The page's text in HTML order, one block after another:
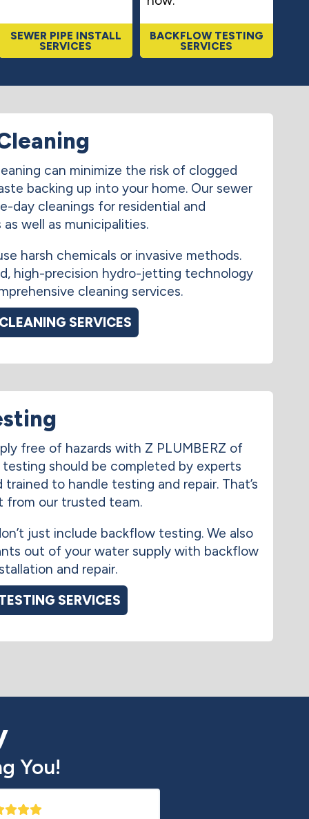
SEWER PIPE INSTALL
SERVICES
BACKFLOW TESTING
SERVICES
can minimize the risk of clogged
backing up into your home. Our sewer
day cleanings for residential and
well as municipalities.
harsh chemicals or invasive methods.
high-precision hydro-jetting technology
cleaning services.
SERVICES
free of hazards with Z PLUMBERZ of
should be completed by experts
to handle testing and repair. That’s
from our trusted team.
just include backflow testing. We also
out of your water supply with backflow
and repair.
SERVICES
You!